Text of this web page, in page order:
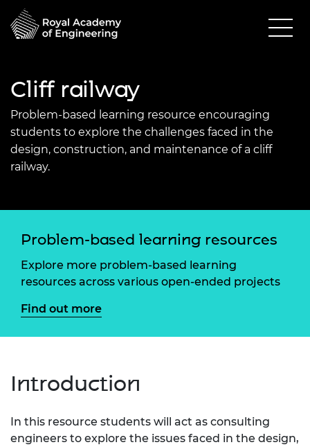
Cliff railway
Problem-based learning resource encouraging
students to explore the challenges faced in the
design, construction, and maintenance of a cliff
railway.
Problem-based learning resources
Explore more problem-based learning
resources across various open-ended projects
Find out more
Introduction
In this resource students will act as consulting
engineers to explore the issues faced in the design,